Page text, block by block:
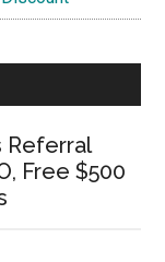
Referral
Free $500